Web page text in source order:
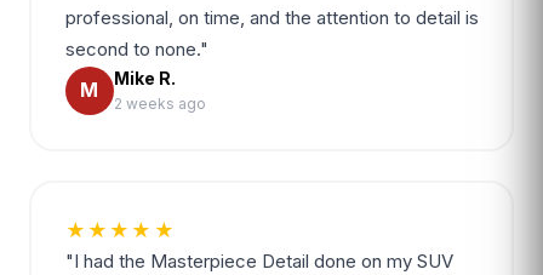
professional, on time, and the attention to detail is
second to none."
M Mike R.
2 weeks ago
★★★★★
"I had the Masterpiece Detail done on my SUV